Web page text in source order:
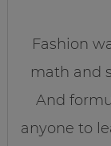
Fashion
math and
And
anyone to